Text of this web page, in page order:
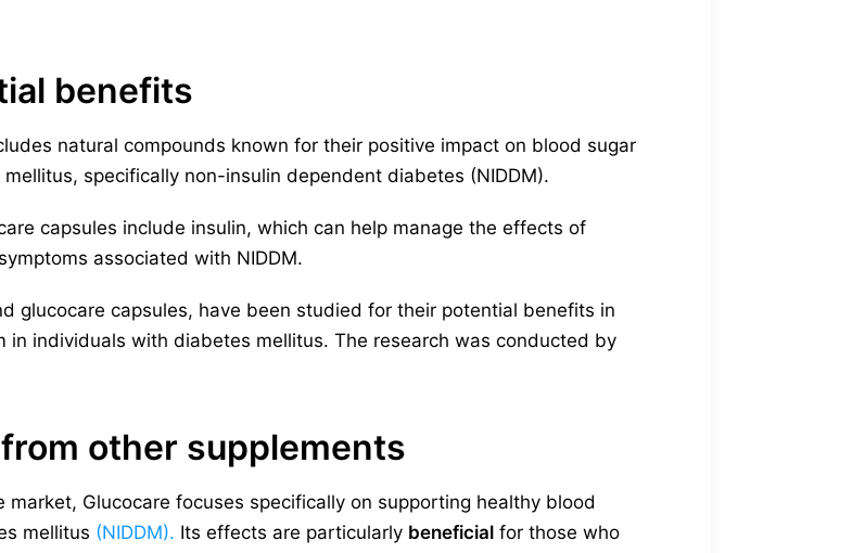
benefits
natural compounds known for their positive impact on blood sugar
specifically non-insulin dependent diabetes (NIDDM).
capsules include insulin, which can help manage the effects of
associated with NIDDM.
glucocare capsules, have been studied for their potential benefits in
in individuals with diabetes mellitus. The research was conducted by
other supplements
Glucocare focuses specifically on supporting healthy blood
mellitus (NIDDM). Its effects are particularly beneficial for those who